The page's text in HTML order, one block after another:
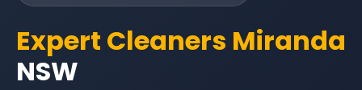
Expert Cleaners Miranda
NSW